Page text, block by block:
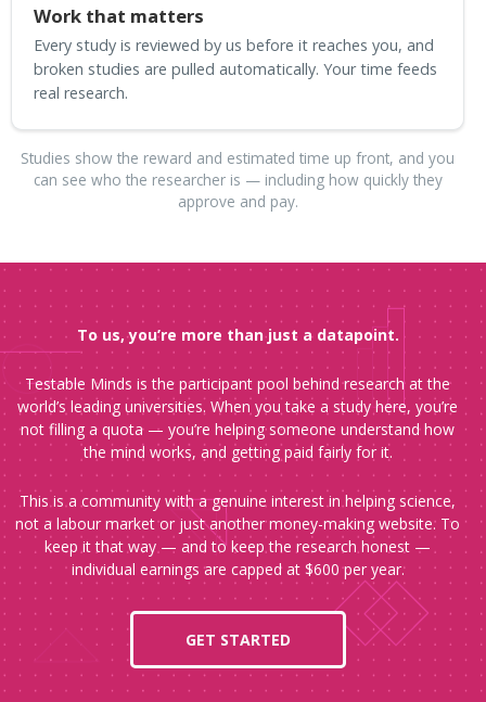
Work that matters
Every study is reviewed by us before it reaches you, and
broken studies are pulled automatically. Your time feeds
real research.
Studies show the reward and estimated time up front, and you
can see who the researcher is — including how quickly they
approve and pay.
To us, you’re more than just a datapoint.
Testable Minds is the participant pool behind research at the
world’s leading universities. When you take a study here, you’re
not filling a quota — you’re helping someone understand how
the mind works, and getting paid fairly for it.
This is a community with a genuine interest in helping science,
not a labour market or just another money-making website. To
keep it that way — and to keep the research honest —
individual earnings are capped at $600 per year.
GET STARTED